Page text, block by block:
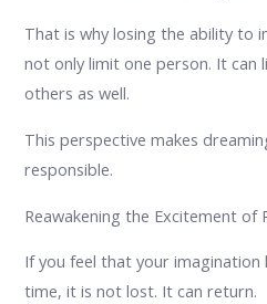
That is why losing the ability to
not only limit one person. It
others as well.
This perspective makes
responsible.
Reawakening the Excitement of
If you feel that your
time, it is not lost. It can return.